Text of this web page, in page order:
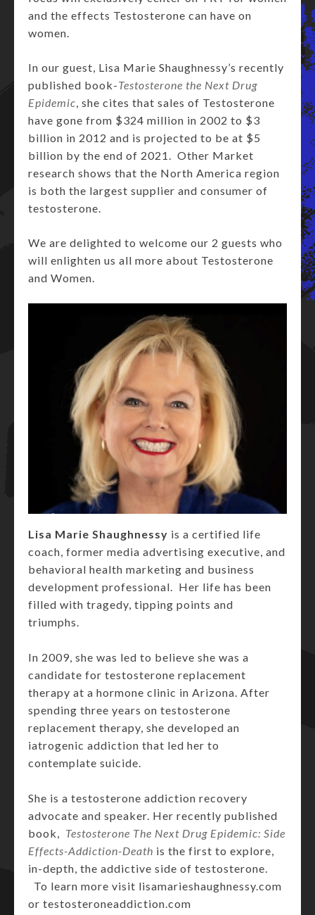
and the effects Testosterone can have on
women.
In our guest, Lisa Marie Shaughnessy’s recently
published book-Testosterone the Next Drug
Epidemic, she cites that sales of Testosterone
have gone from $324 million in 2002 to $3
billion in 2012 and is projected to be at $5
billion by the end of 2021. Other Market
research shows that the North America region
is both the largest supplier and consumer of
testosterone.
We are delighted to welcome our 2 guests who
will enlighten us all more about Testosterone
and Women.
Lisa Marie Shaughnessy is a certified life
coach, former media advertising executive, and
behavioral health marketing and business
development professional. Her life has been
filled with tragedy, tipping points and
triumphs.
In 2009, she was led to believe she was a
candidate for testosterone replacement
therapy at a hormone clinic in Arizona. After
spending three years on testosterone
replacement therapy, she developed an
iatrogenic addiction that led her to
contemplate suicide.
She is a testosterone addiction recovery
advocate and speaker. Her recently published
book, Testosterone The Next Drug Epidemic: Side
Effects-Addiction-Death is the first to explore,
in-depth, the addictive side of testosterone.
To learn more visit lisamarieshaughnessy.com
or testosteroneaddiction.com